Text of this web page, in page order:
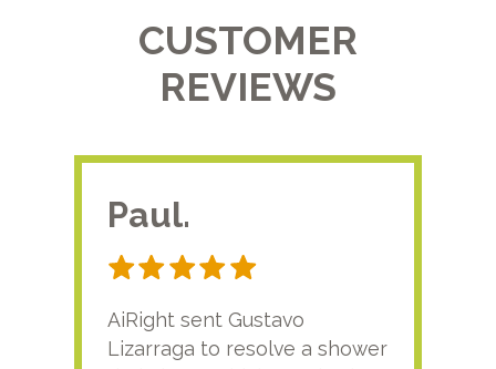
CUSTOMER
REVIEWS
Paul.
AiRight sent Gustavo
Lizarraga to resolve a shower